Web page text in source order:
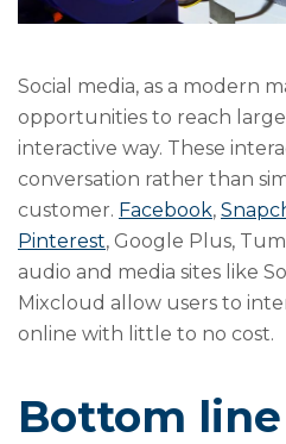
Social media, as a modern
opportunities to reach
interactive way. These
conversation rather than
customer. Facebook,
Pinterest, Google Plus,
audio and media sites like
Mixcloud allow users to
online with little to no cost.
Bottom line